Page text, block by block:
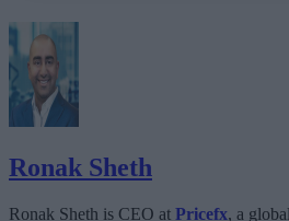
Why Governance Must Live in the
Ronak Sheth
Ronak Sheth is CEO at Pricefx, a